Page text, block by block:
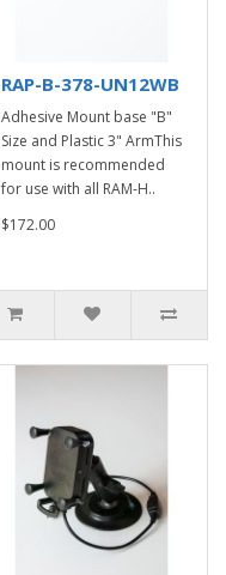
RAP-B-378-UN12WB
Adhesive Mount base "B"
Size and Plastic 3" ArmThis
mount is recommended
for use with all RAM-H..
$172.00